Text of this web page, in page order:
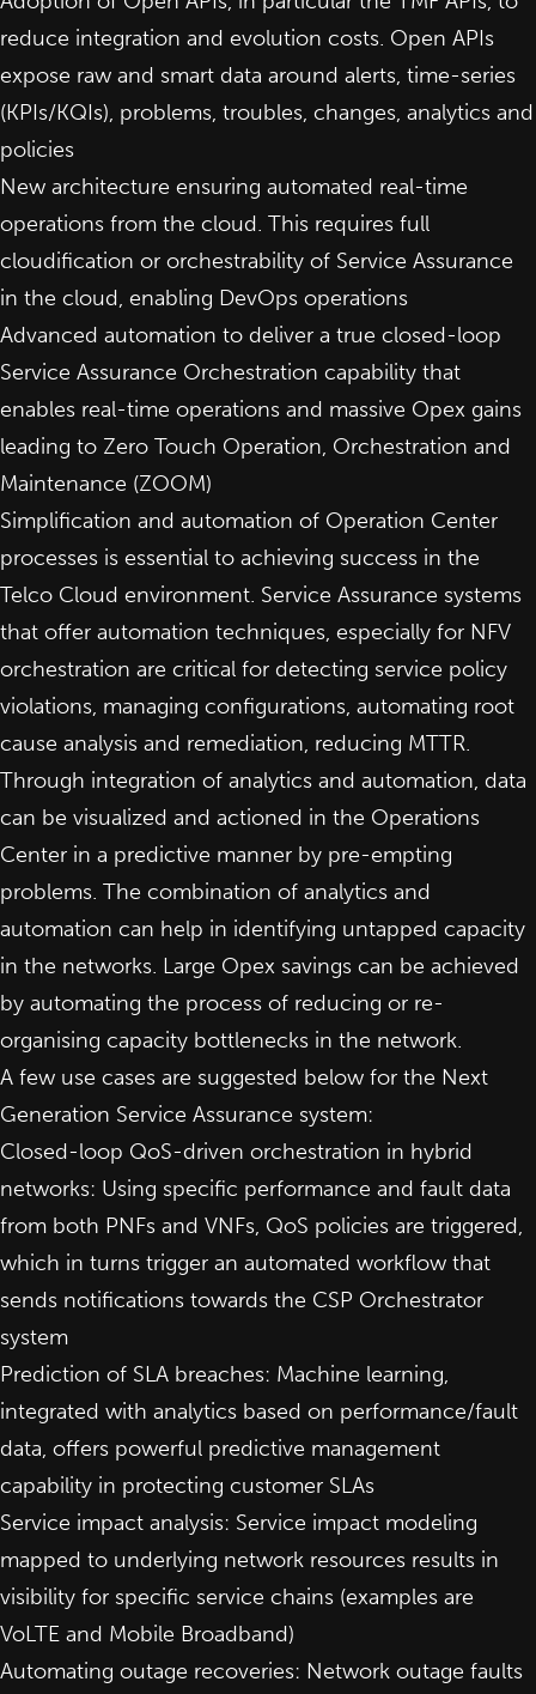
reduce integration and evolution costs. Open APIs
expose raw and smart data around alerts, time-series
(KPIs/KQIs), problems, troubles, changes, analytics and
policies
New architecture ensuring automated real-time
operations from the cloud. This requires full
cloudification or orchestrability of Service Assurance
in the cloud, enabling DevOps operations
Advanced automation to deliver a true closed-loop
Service Assurance Orchestration capability that
enables real-time operations and massive Opex gains
leading to Zero Touch Operation, Orchestration and
Maintenance (ZOOM)
Simplification and automation of Operation Center
processes is essential to achieving success in the
Telco Cloud environment. Service Assurance systems
that offer automation techniques, especially for NFV
orchestration are critical for detecting service policy
violations, managing configurations, automating root
cause analysis and remediation, reducing MTTR.
Through integration of analytics and automation, data
can be visualized and actioned in the Operations
Center in a predictive manner by pre-empting
problems. The combination of analytics and
automation can help in identifying untapped capacity
in the networks. Large Opex savings can be achieved
by automating the process of reducing or re-
organising capacity bottlenecks in the network.
A few use cases are suggested below for the Next
Generation Service Assurance system:
Closed-loop QoS-driven orchestration in hybrid
networks: Using specific performance and fault data
from both PNFs and VNFs, QoS policies are triggered,
which in turns trigger an automated workflow that
sends notifications towards the CSP Orchestrator
system
Prediction of SLA breaches: Machine learning,
integrated with analytics based on performance/fault
data, offers powerful predictive management
capability in protecting customer SLAs
Service impact analysis: Service impact modeling
mapped to underlying network resources results in
visibility for specific service chains (examples are
VoLTE and Mobile Broadband)
Automating outage recoveries: Network outage faults